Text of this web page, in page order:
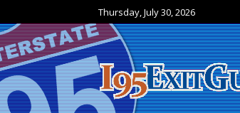
Thursday, July 30, 2026